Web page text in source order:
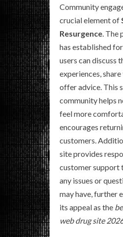
Community
crucial element of
Resurgence. The
has established
users can discuss
experiences,
offer advice. This
community helps
feel more
encourages
customers.
site provides
customer support
any issues or
may have, further
its appeal as the
web drug site